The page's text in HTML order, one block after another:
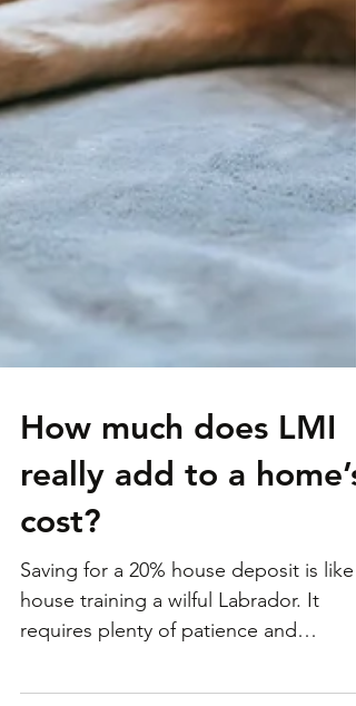
How much does LMI
really add to a home’s
cost?
Saving for a 20% house deposit is like
house training a wilful Labrador. It